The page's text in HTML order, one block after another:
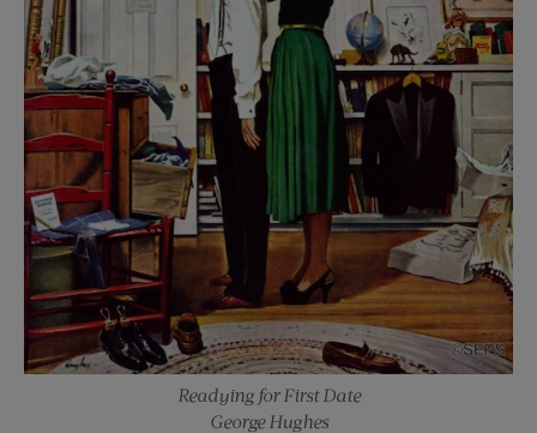
Readying for First Date
George Hughes